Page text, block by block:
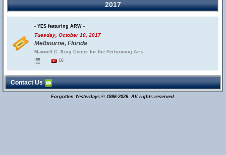
2017
- YES featuring ARW -
Tuesday, October 10, 2017
Melbourne, Florida
Maxwell C. King Center for the Performing Arts
16
Contact Us
Forgotten Yesterdays © 1996-2026. All rights reserved.